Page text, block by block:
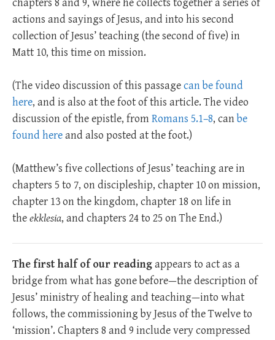
chapters 8 and 9, where he collects together a series of
actions and sayings of Jesus, and into his second
collection of Jesus’ teaching (the second of five) in
Matt 10, this time on mission.
(The video discussion of this passagecan be found
here, and is also at the foot of this article. The video
discussion of the epistle, fromRomans 5.1–8, canbe
found hereand also posted at the foot.)
(Matthew’s five collections of Jesus’ teaching are in
chapters 5 to 7, on discipleship, chapter 10 on mission,
chapter 13 on the kingdom, chapter 18 on life in
theekklesia, and chapters 24 to 25 on The End.)
The first half of our readingappears to act as a
bridge from what has gone before—the description of
Jesus’ ministry of healing and teaching—into what
follows, the commissioning by Jesus of the Twelve to
‘mission’. Chapters 8 and 9 include very compressed